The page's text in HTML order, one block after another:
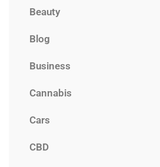
Beauty
Blog
Business
Cannabis
Cars
CBD